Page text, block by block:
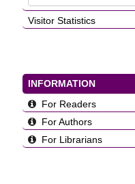
Visitor Statistics
INFORMATION
For Readers
For Authors
For Librarians